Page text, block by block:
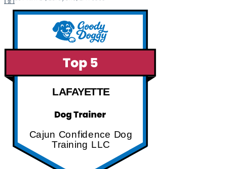
LAFAYETTE
Cajun Confidence Dog
Training LLC